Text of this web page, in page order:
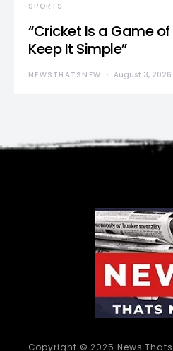
SPORTS
“Cricket Is a Game
Keep It Simple”
NEWSTHATSNEW August 3, 2026
Copyright © 2025 News